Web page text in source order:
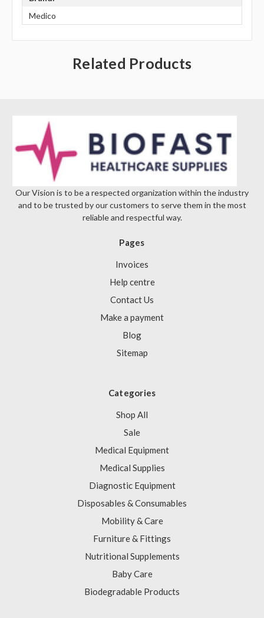
Medico
Related Products
Our Vision is to be a respected organization within the industry
and to be trusted by our customers to serve them in the most
reliable and respectful way.
Pages
Invoices
Help centre
Contact Us
Make a payment
Blog
Sitemap
Categories
Shop All
Sale
Medical Equipment
Medical Supplies
Diagnostic Equipment
Disposables & Consumables
Mobility & Care
Furniture & Fittings
Nutritional Supplements
Baby Care
Biodegradable Products